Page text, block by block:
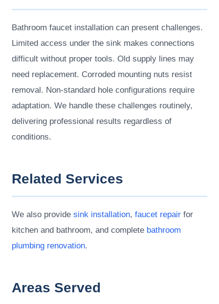
Bathroom faucet installation can present challenges.
Limited access under the sink makes connections
difficult without proper tools. Old supply lines may
need replacement. Corroded mounting nuts resist
removal. Non-standard hole configurations require
adaptation. We handle these challenges routinely,
delivering professional results regardless of
conditions.
Related Services
We also provide sink installation, faucet repair for
kitchen and bathroom, and complete bathroom
plumbing renovation.
Areas Served